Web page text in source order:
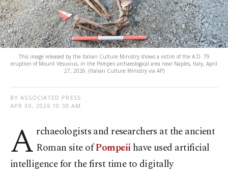
This image released by the Italian Culture Ministry shows a victim of the A.D. 79
eruption of Mount Vesuvius, in the Pompeii archaeological area near Naples, Italy, April
27, 2026. (Italian Culture Ministry via AP)
BY ASSOCIATED PRESS
APR 30, 2026 10:59 AM
A rchaeologists and researchers at the ancient
Roman site ofPompeiihave used artificial
intelligence for the first time to digitally